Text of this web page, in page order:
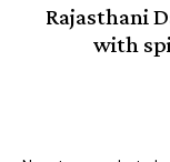
Rajasthani
with